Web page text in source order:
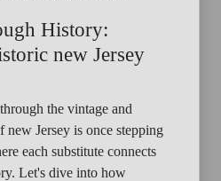
History:
new Jersey
the vintage and
new Jersey is once stepping
each substitute connects
Let's dive into how